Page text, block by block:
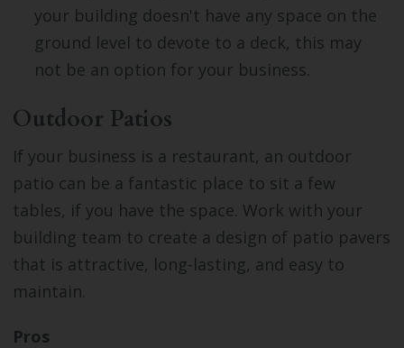
your building doesn't have any space on the
ground level to devote to a deck, this may
not be an option for your business.
Outdoor Patios
If your business is a restaurant, an outdoor
patio can be a fantastic place to sit a few
tables, if you have the space. Work with your
building team to create a design of patio pavers
that is attractive, long-lasting, and easy to
maintain.
Pros